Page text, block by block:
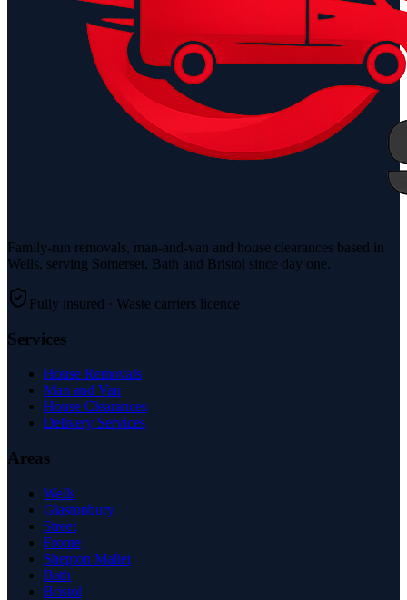
Family-run removals, man-and-van and house clearances based in
Wells, serving Somerset, Bath and Bristol since day one.
Fully insured · Waste carriers licence
Services
House Removals
Man and Van
House Clearances
Delivery Services
Areas
Wells
Glastonbury
Street
Frome
Shepton Mallet
Bath
Bristol